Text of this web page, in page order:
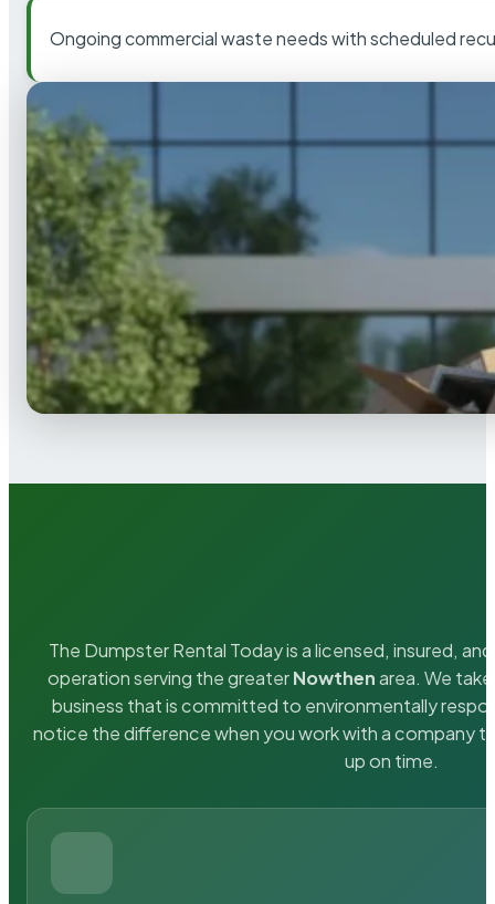
Ongoing commercial waste needs with scheduled
The Dumpster Rental Today is a licensed, insured,
operation serving the greaterNowthenarea. We
business that is committed to environmentally
notice the difference when you work with a company
up on time.